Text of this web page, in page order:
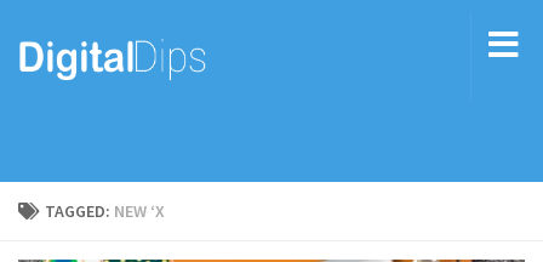
TAGGED: NEW ‘X